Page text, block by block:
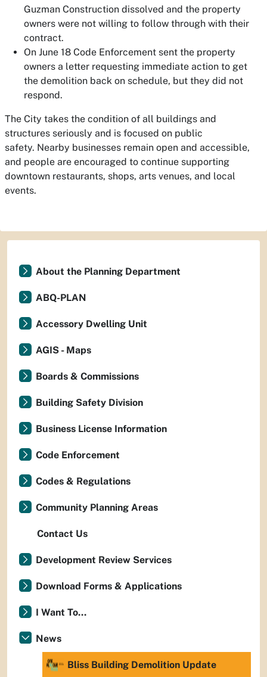
Guzman Construction dissolved and the property
owners were not willing to follow through with their
contract.
On June 18 Code Enforcement sent the property
owners a letter requesting immediate action to get
the demolition back on schedule, but they did not
respond.
The City takes the condition of all buildings and
structures seriously and is focused on public
safety. Nearby businesses remain open and accessible,
and people are encouraged to continue supporting
downtown restaurants, shops, arts venues, and local
events.
About the Planning Department
ABQ-PLAN
Accessory Dwelling Unit
AGIS - Maps
Boards & Commissions
Building Safety Division
Business License Information
Code Enforcement
Codes & Regulations
Community Planning Areas
Contact Us
Development Review Services
Download Forms & Applications
I Want To...
News
Bliss Building Demolition Update